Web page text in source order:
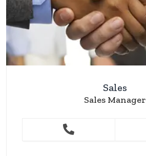
Sales
Sales Manager